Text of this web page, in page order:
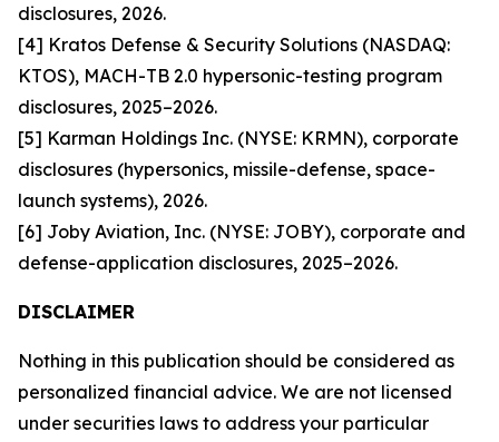
disclosures, 2026.
[4] Kratos Defense & Security Solutions (NASDAQ:
KTOS), MACH-TB 2.0 hypersonic-testing program
disclosures, 2025–2026.
[5] Karman Holdings Inc. (NYSE: KRMN), corporate
disclosures (hypersonics, missile-defense, space-
launch systems), 2026.
[6] Joby Aviation, Inc. (NYSE: JOBY), corporate and
defense-application disclosures, 2025–2026.
DISCLAIMER
Nothing in this publication should be considered as
personalized financial advice. We are not licensed
under securities laws to address your particular